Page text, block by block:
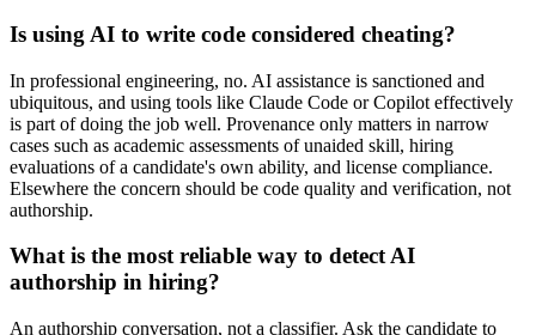
Is using AI to write code considered cheating?
In professional engineering, no. AI assistance is sanctioned and
ubiquitous, and using tools like Claude Code or Copilot effectively
is part of doing the job well. Provenance only matters in narrow
cases such as academic assessments of unaided skill, hiring
evaluations of a candidate's own ability, and license compliance.
Elsewhere the concern should be code quality and verification, not
authorship.
What is the most reliable way to detect AI
authorship in hiring?
An authorship conversation, not a classifier. Ask the candidate to